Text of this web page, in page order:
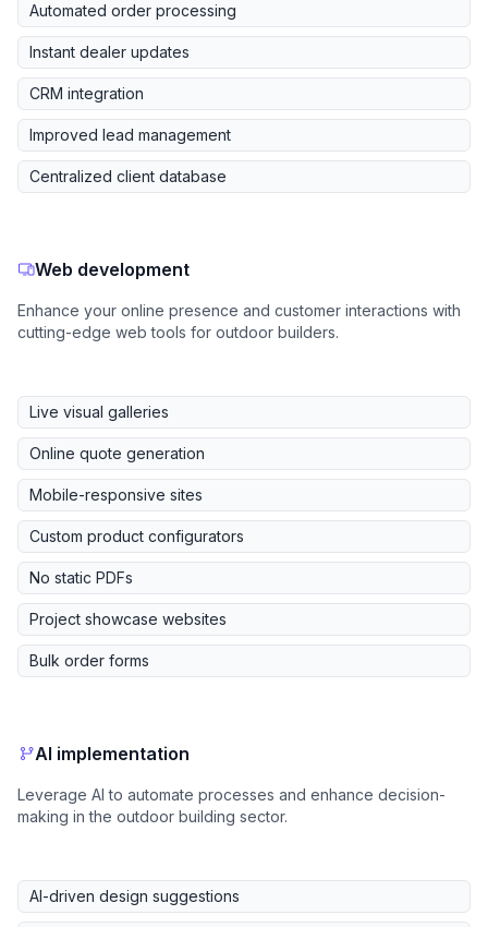
Automated order processing
Instant dealer updates
CRM integration
Improved lead management
Centralized client database
Web development
Enhance your online presence and customer interactions with
cutting-edge web tools for outdoor builders.
Live visual galleries
Online quote generation
Mobile-responsive sites
Custom product configurators
No static PDFs
Project showcase websites
Bulk order forms
AI implementation
Leverage AI to automate processes and enhance decision-
making in the outdoor building sector.
AI-driven design suggestions